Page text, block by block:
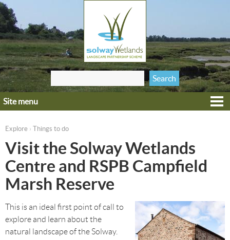
Jump to navigation
Search form
Search
this site
Home
Heritage
Projects
Site menu
Explore › Things to do
Visit the Solway Wetlands
Centre and RSPB Campfield
Marsh Reserve
This is an ideal first point of call to
explore and learn about the
natural landscape of the Solway.